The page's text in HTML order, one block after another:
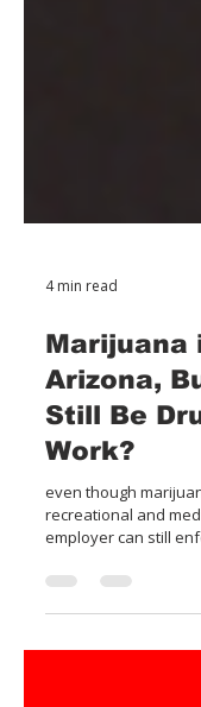
4 min read
Marijuana
Arizona,
Still Be
Work?
even though
employer can still